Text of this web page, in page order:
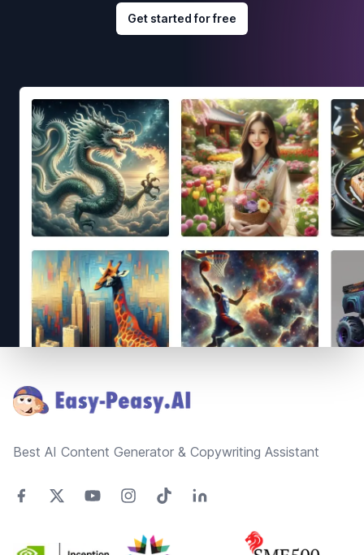
Get started for free
Best AI Content Generator & Copywriting Assistant